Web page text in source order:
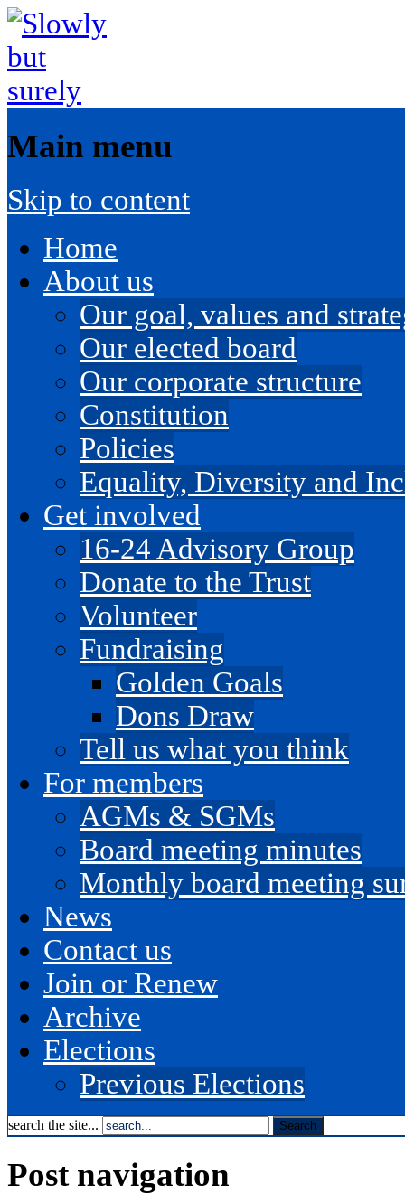
Main menu
Skip to content
Home
About us
Our goal, values and
Our elected board
Our corporate structure
Constitution
Policies
Equality, Diversity and
Get involved
16-24 Advisory Group
Donate to the Trust
Volunteer
Fundraising
Golden Goals
Dons Draw
Tell us what you think
For members
AGMs & SGMs
Board meeting minutes
Monthly board meeting
News
Contact us
Join or Renew
Archive
Elections
Previous Elections
search the site...
Post navigation